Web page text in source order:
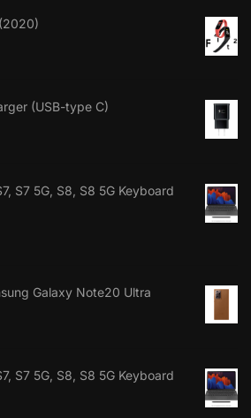
(USB-type C)
S7 5G, S8, S8 5G Keyboard
Galaxy Note20 Ultra
S7 5G, S8, S8 5G Keyboard